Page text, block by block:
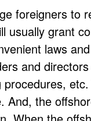
foreigners to
usually grant
laws
and
And, the